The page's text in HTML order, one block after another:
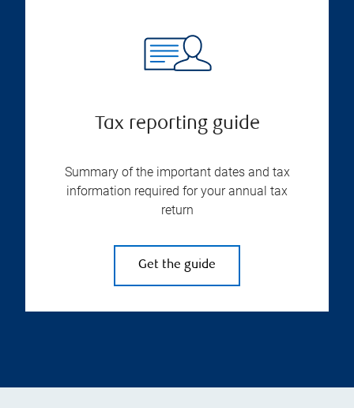
Tax reporting guide
Summary of the important dates and tax
information required for your annual tax
return
Get the guide